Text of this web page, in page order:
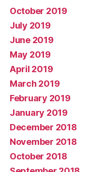
October 2019
July 2019
June 2019
May 2019
April 2019
March 2019
February 2019
January 2019
December 2018
November 2018
October 2018